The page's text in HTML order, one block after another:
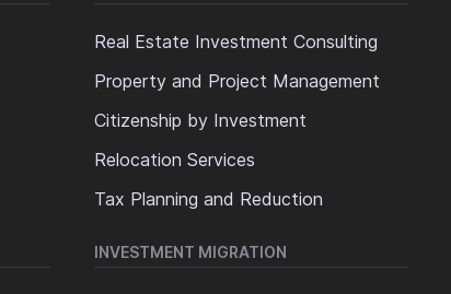
Real Estate Investment Consulting
Property and Project Management
Citizenship by Investment
Relocation Services
Tax Planning and Reduction
INVESTMENT MIGRATION